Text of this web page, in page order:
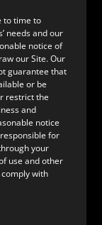
to time to
needs and our
notice of
our Site. Our
guarantee that
or be
restrict the
and
notice
for
your
use and other
with